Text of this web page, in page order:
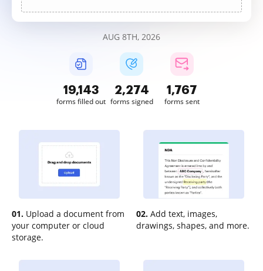
AUG 8TH, 2026
19,143
forms filled out
2,274
forms signed
1,767
forms sent
01. Upload a document from
your computer or cloud
storage.
02. Add text, images,
drawings, shapes, and more.